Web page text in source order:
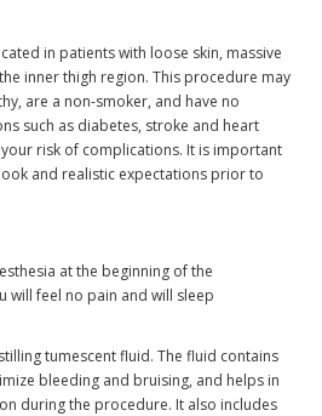
in patients with loose skin, massive
inner thigh region. This procedure may
are a non-smoker, and have no
such as diabetes, stroke and heart
risk of complications. It is important
and realistic expectations prior to
at the beginning of the
will feel no pain and will sleep
tumescent fluid. The fluid contains
bleeding and bruising, and helps in
during the procedure. It also includes